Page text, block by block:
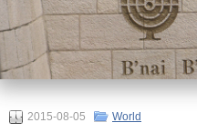
2015-08-05 World